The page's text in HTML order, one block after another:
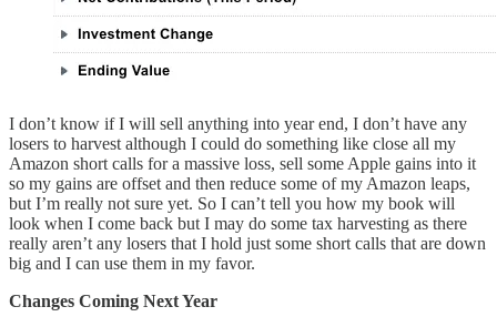
I don’t know if I will sell anything into year end, I don’t have any
losers to harvest although I could do something like close all my
Amazon short calls for a massive loss, sell some Apple gains into it
so my gains are offset and then reduce some of my Amazon leaps,
but I’m really not sure yet. So I can’t tell you how my book will
look when I come back but I may do some tax harvesting as there
really aren’t any losers that I hold just some short calls that are down
big and I can use them in my favor.
Changes Coming Next Year